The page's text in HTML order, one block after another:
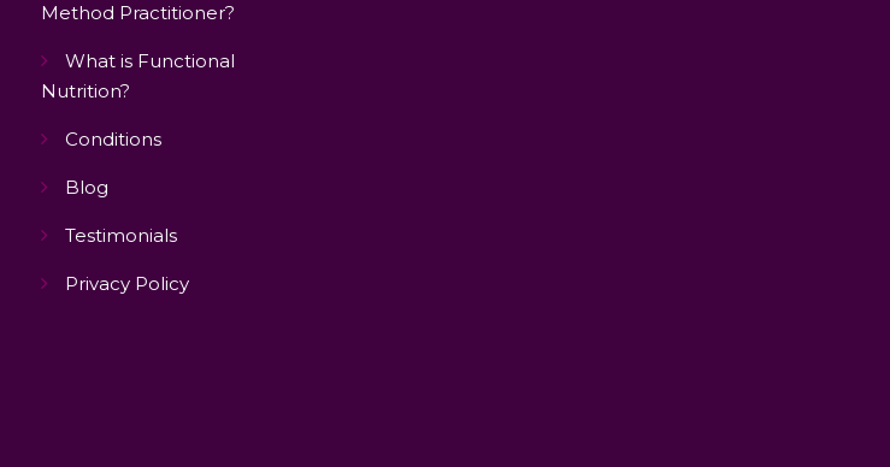
Method Practitioner?
What is Functional
Nutrition?
Conditions
Blog
Testimonials
Privacy Policy